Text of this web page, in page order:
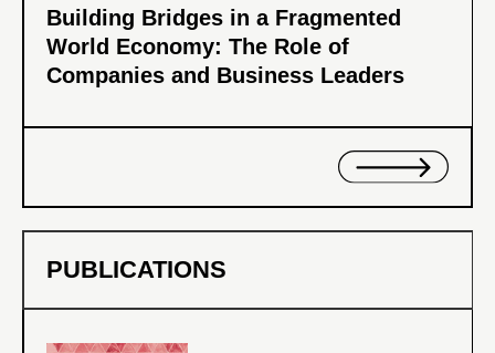
Building Bridges in a Fragmented
World Economy: The Role of
Companies and Business Leaders
PUBLICATIONS